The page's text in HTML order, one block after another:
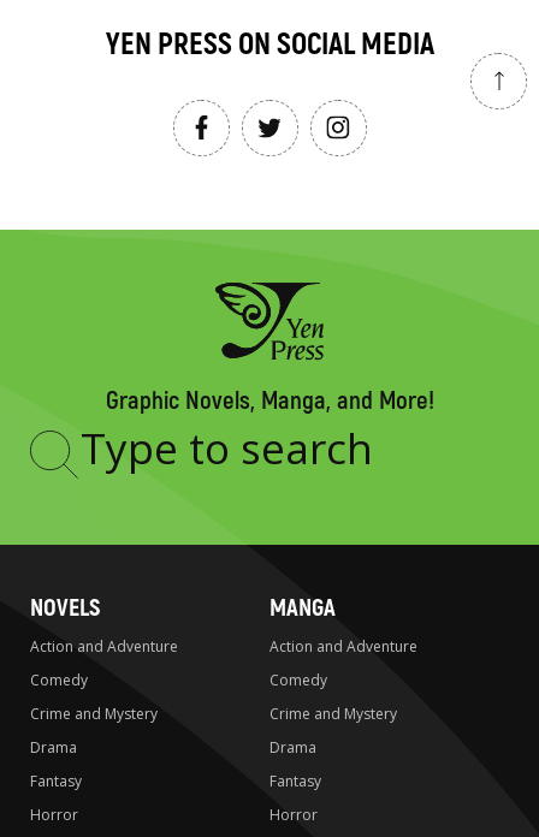
YEN PRESS ON SOCIAL MEDIA
Graphic Novels, Manga, and More!
Type
NOVELS
Action and Adventure
Comedy
Crime and Mystery
Drama
Fantasy
Horror
MANGA
Action and Adventure
Comedy
Crime and Mystery
Drama
Fantasy
Horror